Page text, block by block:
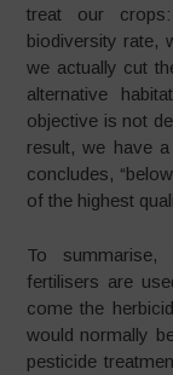
treat our
biodiversity rate,
we actually cut
alternative
objective is not
result, we have
concludes,
of the highest
To summarise,
fertilisers are
come the
would normally
pesticide